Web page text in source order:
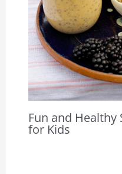
Fun and Healthy
for Kids